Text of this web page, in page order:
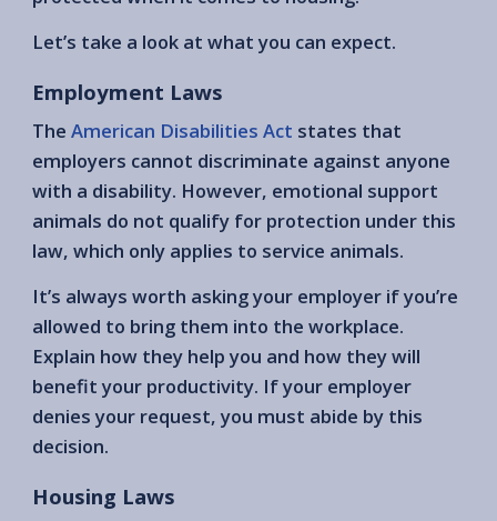
Let’s take a look at what you can expect.
Employment Laws
The American Disabilities Act states that
employers cannot discriminate against anyone
with a disability. However, emotional support
animals do not qualify for protection under this
law, which only applies to service animals.
It’s always worth asking your employer if you’re
allowed to bring them into the workplace.
Explain how they help you and how they will
benefit your productivity. If your employer
denies your request, you must abide by this
decision.
Housing Laws